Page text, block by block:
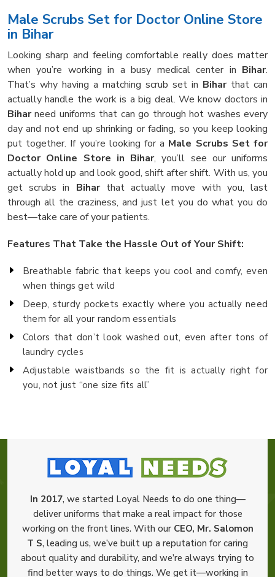
Male Scrubs Set for Doctor Online Store
in Bihar
Looking sharp and feeling comfortable really does matter
when you’re working in a busy medical center in Bihar.
That’s why having a matching scrub set in Biharthat can
actually handle the work is a big deal. We know doctors in
Biharneed uniforms that can go through hot washes every
day and not end up shrinking or fading, so you keep looking
put together. If you’re looking for a Male Scrubs Set for
Doctor Online Store in Bihar, you’ll see our uniforms
actually hold up and look good, shift after shift. With us, you
get scrubs in Biharthat actually move with you, last
through all the craziness, and just let you do what you do
best—take care of your patients.
Features That Take the Hassle Out of Your Shift:
Breathable fabric that keeps you cool and comfy, even
when things get wild
Deep, sturdy pockets exactly where you actually need
them for all your random essentials
Colors that don’t look washed out, even after tons of
laundry cycles
Adjustable waistbands so the fit is actually right for
you, not just “one size fits all”
In 2017, we started Loyal Needs to do one thing—
deliver uniforms that make a real impact for those
working on the front lines. With our CEO, Mr. Salomon
T S, leading us, we’ve built up a reputation for caring
about quality and durability, and we’re always trying to
find better ways to do things. We get it—working in